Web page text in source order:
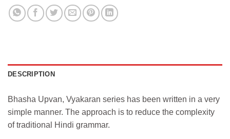
DESCRIPTION
Bhasha Upvan, Vyakaran series has been written in a very
simple manner. The approach is to reduce the complexity
of traditional Hindi grammar.